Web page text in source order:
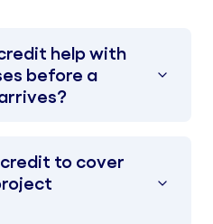
help with
before a
credit to cover